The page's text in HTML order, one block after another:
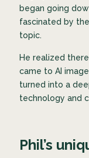
began going
fascinated by
topic.
He realized
came to AI
turned into a
technology and
Phil’s